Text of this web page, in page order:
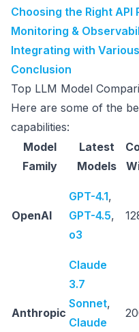
Choosing the Right API
Monitoring &
Integrating with
Conclusion
Top LLM Model
Here are some of the
capabilities:
Model
Family
Latest
Models
OpenAI
GPT-4.1,
GPT-4.5,
o3
Anthropic
Claude
3.7
Sonnet,
Claude